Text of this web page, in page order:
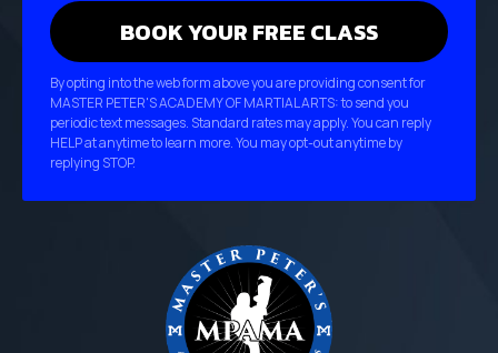
By opting into the web form above you are providing consent for
MASTER PETER'S ACADEMY OF MARTIAL ARTS: to send you
periodic text messages. Standard rates may apply. You can reply
HELP at anytime to learn more. You may opt-out anytime by
replying STOP.